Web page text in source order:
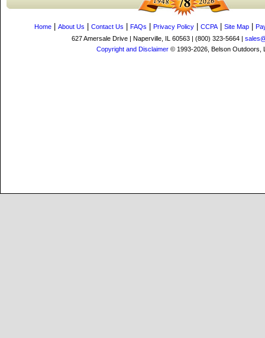
Home About Us Contact Us FAQs Privacy Policy CCPA| Site Map
627 Amersale Drive | Naperville, IL 60563 | (800) 323-5664 |
Copyright and Disclaimer© 1993-2026, Belson Outdoors,